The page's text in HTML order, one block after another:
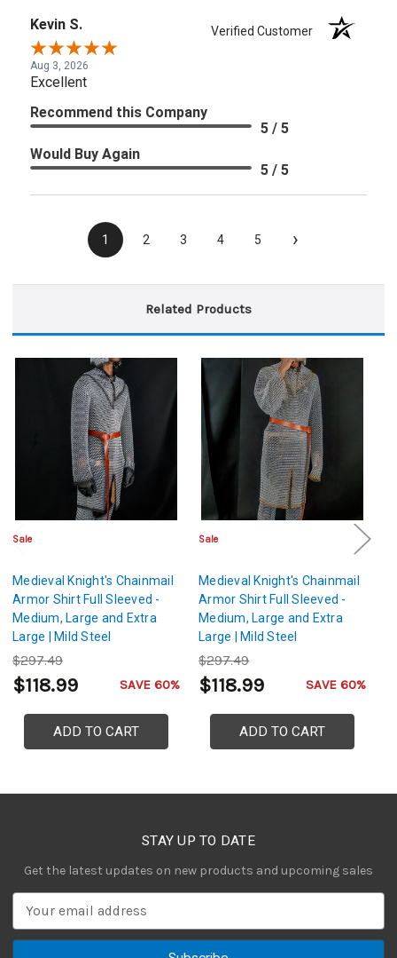
Kevin S. Verified Customer
Aug 3, 2026
Excellent
Recommend this Company
5 / 5
Would Buy Again
5 / 5
1 2 3 4 5 ›
Related Products
Sale
Medieval Knight's Chainmail
Armor Shirt Full Sleeved -
Medium, Large and Extra
Large | Mild Steel
Construction with Black and
Silver Colored Rings
$297.49
$118.99 SAVE 60%
ADD TO CART
Sale
Medieval Knight's Chainmail
Armor Shirt Full Sleeved -
Medium, Large and Extra
Large | Mild Steel
Construction with Silver and
Gold Colored Rings
$297.49
$118.99 SAVE 60%
ADD TO CART
STAY UP TO DATE
Get the latest updates on new products and upcoming sales
a